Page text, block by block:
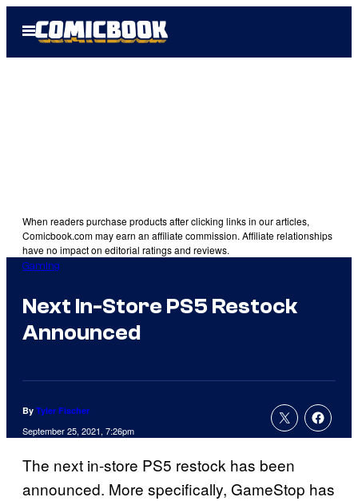
Open
Menu
When readers purchase products after clicking links in our articles,
Comicbook.com may earn an affiliate commission. Affiliate relationships
have no impact on editorial ratings and reviews.
Gaming
Next In-Store PS5 Restock
Announced
By Tyler Fischer
September 25, 2021, 7:26pm
The next in-store PS5 restock has been
announced. More specifically, GameStop has